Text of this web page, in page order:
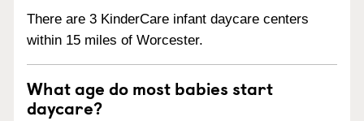
There are 3 KinderCare infant daycare centers
within 15 miles of Worcester.
What age do most babies start
daycare?